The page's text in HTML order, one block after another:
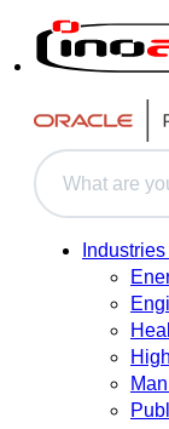
This is a
Industries